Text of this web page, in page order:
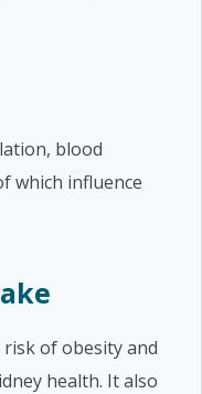
blood
which influence
of obesity and
health. It also